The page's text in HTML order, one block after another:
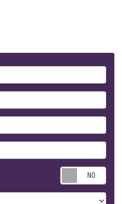
EMAIL